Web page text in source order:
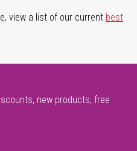
view a list of our current best
new products, free